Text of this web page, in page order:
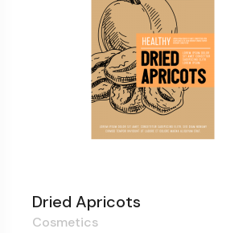
Dried Apricots
Cosmetics